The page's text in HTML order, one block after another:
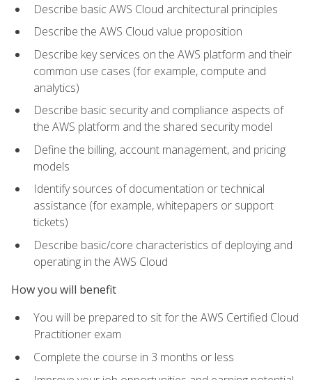
Describe basic AWS Cloud architectural principles
Describe the AWS Cloud value proposition
Describe key services on the AWS platform and their
common use cases (for example, compute and
analytics)
Describe basic security and compliance aspects of
the AWS platform and the shared security model
Define the billing, account management, and pricing
models
Identify sources of documentation or technical
assistance (for example, whitepapers or support
tickets)
Describe basic/core characteristics of deploying and
operating in the AWS Cloud
How you will benefit
You will be prepared to sit for the AWS Certified Cloud
Practitioner exam
Complete the course in 3 months or less